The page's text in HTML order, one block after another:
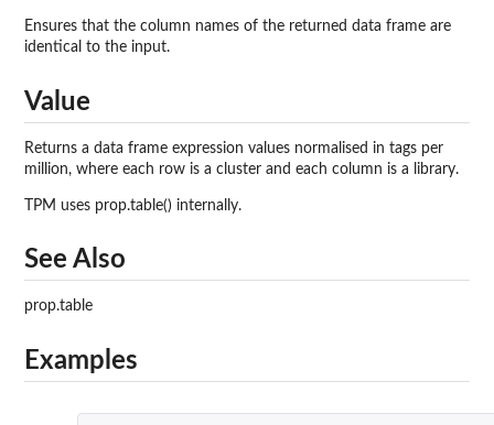
Ensures that the column names of the returned data frame are
identical to the input.
Value
Returns a data frame expression values normalised in tags per
million, where each row is a cluster and each column is a library.
TPM uses prop.table() internally.
See Also
prop.table
Examples